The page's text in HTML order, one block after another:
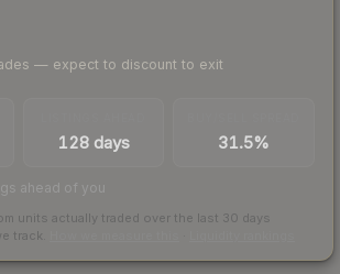
— expect to discount to exit
128 days 31.5%
ahead of you
units actually traded over the last 30 days
track.